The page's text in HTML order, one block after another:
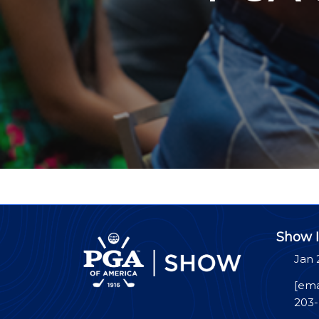
Show
Jan